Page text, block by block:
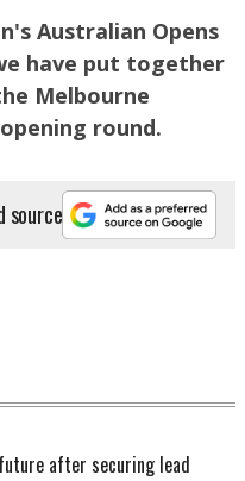
Brendan James
Australian Opens
have put together
Melbourne
round.
source
after securing lead